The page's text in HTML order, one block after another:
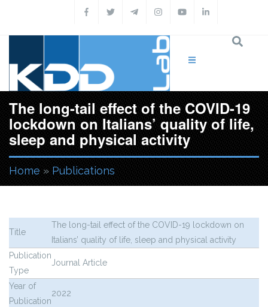
The long-tail effect of the COVID-19
lockdown on Italians’ quality of life,
sleep and physical activity
You are here
Home » Publications
Title
The long-tail effect of the COVID-19 lockdown on
Italians’ quality of life, sleep and physical activity
Publication
Type
Journal Article
Year of
Publication
2022